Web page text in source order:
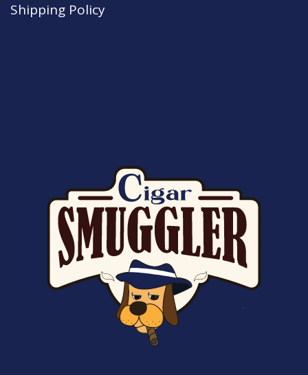
Shipping Policy